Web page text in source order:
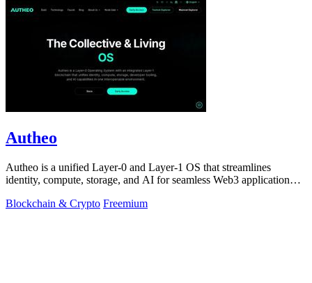
Autheo
Autheo is a unified Layer-0 and Layer-1 OS that streamlines
identity, compute, storage, and AI for seamless Web3 application
Blockchain & Crypto Freemium